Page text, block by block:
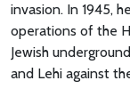
invasion. In 1945,
operations of the
Jewish
and Lehi against